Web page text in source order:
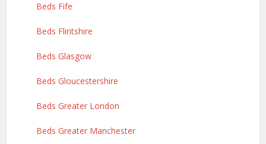
Beds Fife
Beds Flintshire
Beds Glasgow
Beds Gloucestershire
Beds Greater London
Beds Greater Manchester